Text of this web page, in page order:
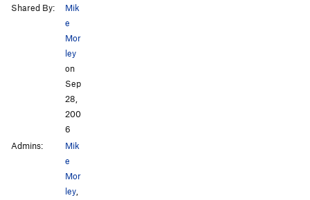
Shared By:
Mik
e
Mor
ley
on
Sep
28,
200
6
Admins:
Mik
e
Mor
ley,